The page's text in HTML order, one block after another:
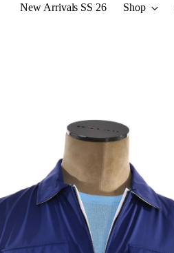
New Arrivals SS 26 Shop